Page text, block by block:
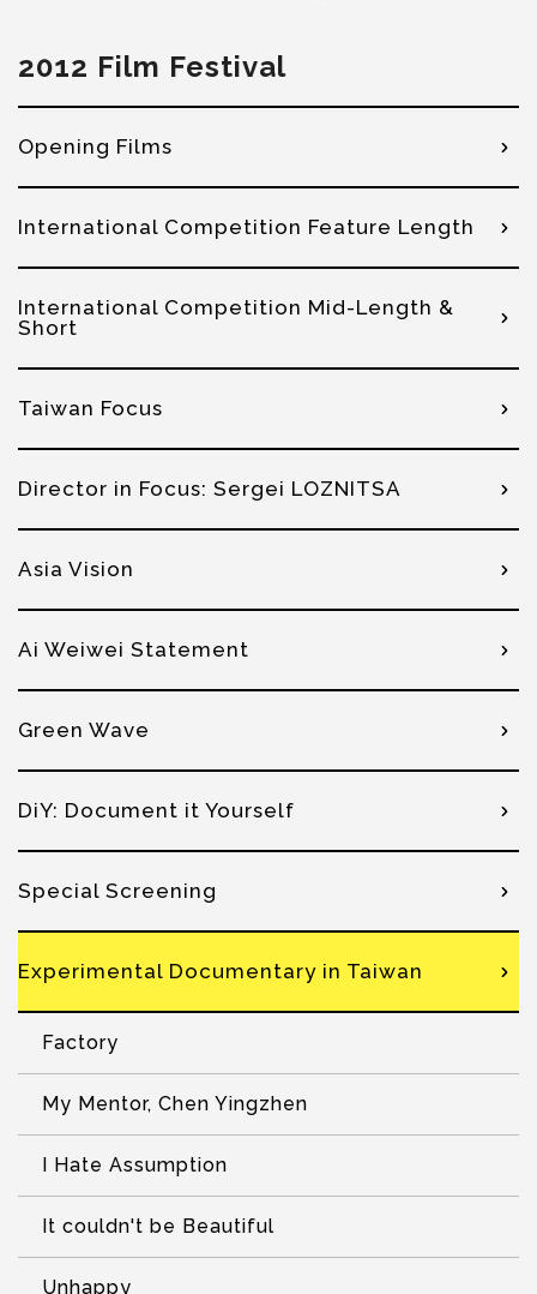
2012 Film Festival
Opening Films
International Competition Feature Length
International Competition Mid-Length &
Short
Taiwan Focus
Director in Focus: Sergei LOZNITSA
Asia Vision
Ai Weiwei Statement
Green Wave
DiY: Document it Yourself
Special Screening
Experimental Documentary in Taiwan
Factory
My Mentor, Chen Yingzhen
I Hate Assumption
It couldn't be Beautiful
Unhappy